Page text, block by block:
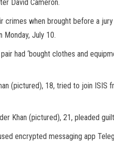
David Cameron.
crimes when brought before a
Monday, July 10.
had ‘bought clothes and
(pictured), 18, tried to join ISIS
Khan (pictured), 21, pleaded
encrypted messaging app